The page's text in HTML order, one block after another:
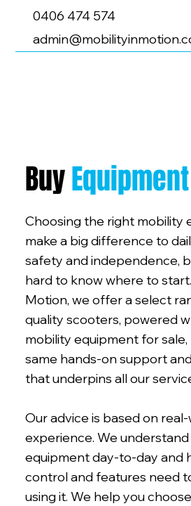
0406 474 574
BuyEquipment
Choosing the right mobility
make a big difference to
safety and independence,
hard to know where to
Motion, we offer a select
quality scooters, powered
mobility equipment for
same hands-on support
that underpins all our
Our advice is based on
experience. We
equipment day-to-day and
control and features need
using it. We help you